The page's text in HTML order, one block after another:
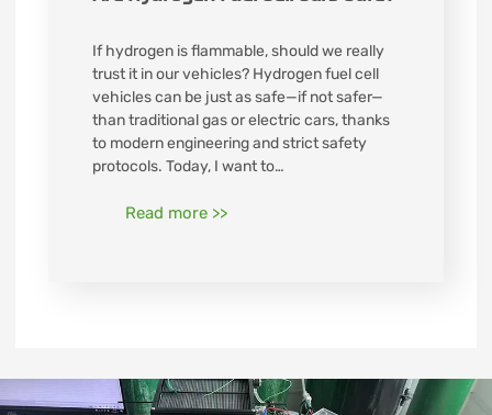
If hydrogen is flammable, should we really
trust it in our vehicles? Hydrogen fuel cell
vehicles can be just as safe—if not safer—
than traditional gas or electric cars, thanks
to modern engineering and strict safety
protocols. Today, I want to…
Read more >>